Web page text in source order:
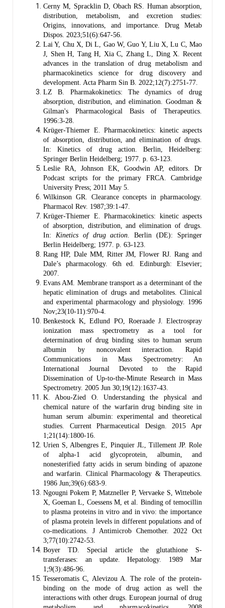
Cerny M, Spracklin D, Obach RS. Human absorption,
distribution, metabolism, and excretion studies:
Origins, innovations, and importance. Drug Metab
Dispos. 2023;51(6):647‑56.
Lai Y, Chu X, Di L, Gao W, Guo Y, Liu X, Lu C, Mao
J, Shen H, Tang H, Xia C, Zhang L, Ding X. Recent
advances in the translation of drug metabolism and
pharmacokinetics science for drug discovery and
development. Acta Pharm Sin B. 2022;12(7):2751‑77.
LZ B. Pharmakokinetics: The dynamics of drug
absorption, distribution, and elimination. Goodman &
Gilman's Pharmacological Basis of Therapeutics.
1996:3-28.
Krüger-Thiemer E. Pharmacokinetics: kinetic aspects
of absorption, distribution, and elimination of drugs.
In: Kinetics of drug action. Berlin, Heidelberg:
Springer Berlin Heidelberg; 1977. p. 63-123.
Leslie RA, Johnson EK, Goodwin AP, editors. Dr
Podcast scripts for the primary FRCA. Cambridge
University Press; 2011 May 5.
Wilkinson GR. Clearance concepts in pharmacology.
Pharmacol Rev. 1987;39:1‑47.
Krüger-Thiemer E. Pharmacokinetics: kinetic aspects
of absorption, distribution, and elimination of drugs.
In: Kinetics of drug action . Berlin (DE): Springer
Berlin Heidelberg; 1977. p. 63-123.
Rang HP, Dale MM, Ritter JM, Flower RJ. Rang and
Dale’s pharmacology. 6th ed. Edinburgh: Elsevier;
2007.
Evans AM. Membrane transport as a determinant of the
hepatic elimination of drugs and metabolites. Clinical
and experimental pharmacology and physiology. 1996
Nov;23(10‐11):970-4.
Benkestock K, Edlund PO, Roeraade J. Electrospray
ionization mass spectrometry as a tool for
determination of drug binding sites to human serum
albumin by noncovalent interaction. Rapid
Communications in Mass Spectrometry: An
International Journal Devoted to the Rapid
Dissemination of Up‐to‐the‐Minute Research in Mass
Spectrometry. 2005 Jun 30;19(12):1637-43.
K. Abou-Zied O. Understanding the physical and
chemical nature of the warfarin drug binding site in
human serum albumin: experimental and theoretical
studies. Current Pharmaceutical Design. 2015 Apr
1;21(14):1800-16.
Urien S, Albengres E, Pinquier JL, Tillement JP. Role
of alpha‐1 acid glycoprotein, albumin, and
nonesterified fatty acids in serum binding of apazone
and warfarin. Clinical Pharmacology & Therapeutics.
1986 Jun;39(6):683-9.
Ngougni Pokem P, Matzneller P, Vervaeke S, Wittebole
X, Goeman L, Coessens M, et al. Binding of temocillin
to plasma proteins in vitro and in vivo: the importance
of plasma protein levels in different populations and of
co-medications. J Antimicrob Chemother. 2022 Oct
3;77(10):2742-53.
Boyer TD. Special article the glutathione S-
transferases: an update. Hepatology. 1989 Mar
1;9(3):486-96.
Tesseromatis C, Alevizou A. The role of the protein-
binding on the mode of drug action as well the
interactions with other drugs. European journal of drug